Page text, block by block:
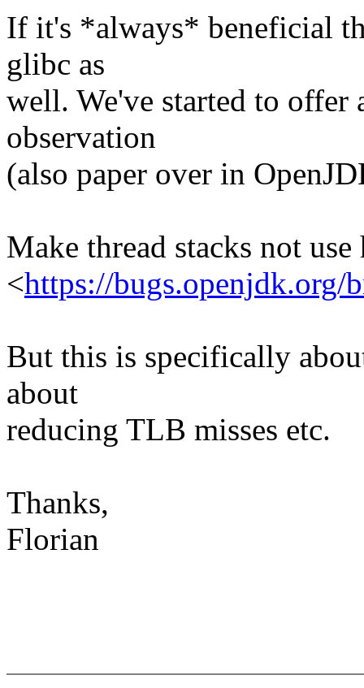
If it's *always* beneficial
glibc as
well. We've started to offer
observation
(also paper over in
Make thread stacks not use
<https://bugs.openjdk.org/
But this is specifically
about
reducing TLB misses etc.
Thanks,
Florian